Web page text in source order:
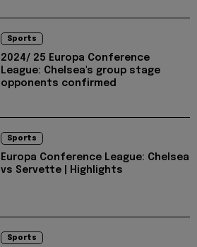
Sports
2024/ 25 Europa Conference
League: Chelsea's group stage
opponents confirmed
Sports
Europa Conference League: Chelsea
vs Servette | Highlights
Sports